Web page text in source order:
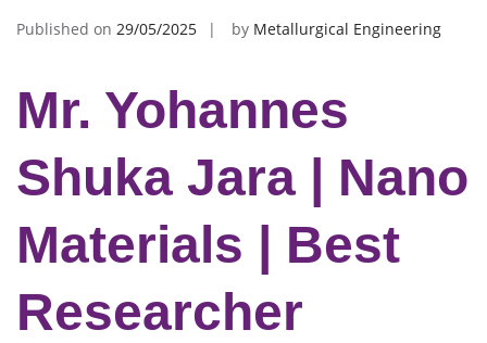
Published on 29/05/2025 by Metallurgical Engineering
Mr. Yohannes
Shuka Jara | Nano
Materials | Best
Researcher